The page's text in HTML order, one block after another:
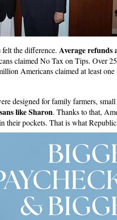
felt the difference. Average refunds
claimed No Tax on Tips. Over
Americans claimed at least
designed for family farmers,
like Sharon. Thanks to that,
their pockets. That is what